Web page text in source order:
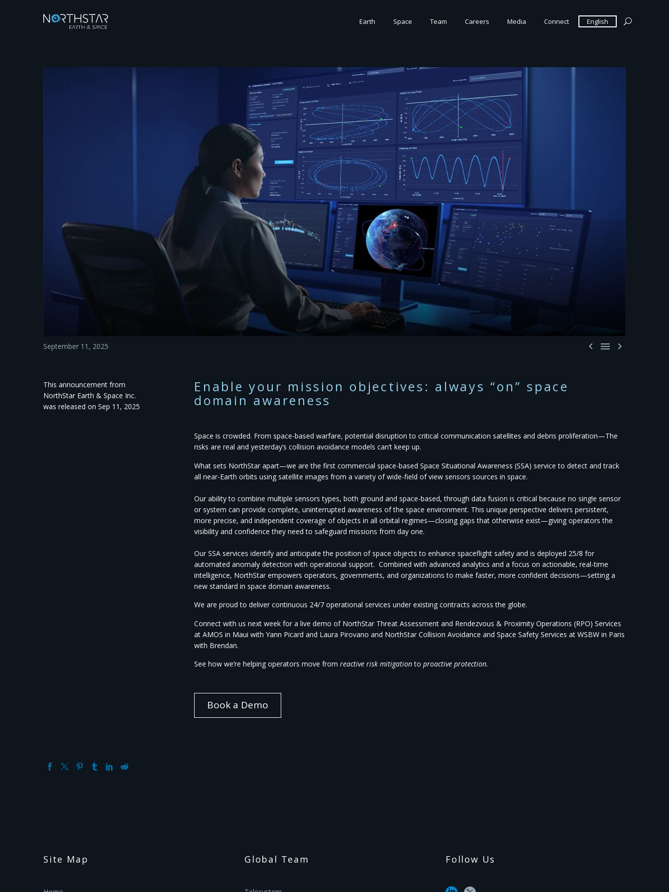
Earth Space Team Careers Media Connect English
  
September 11, 2025
This announcement from
NorthStar Earth & Space Inc.
was released on Sep 11, 2025
Enable your mission objectives: always “on” space
domain awareness
​Space is crowded. From space-based warfare, potential disruption to critical communication satellites and debris proliferation—The
risks are real and yesterday’s collision avoidance models can’t keep up.
What sets NorthStar apart—we are the first commercial space-based Space Situational Awareness (SSA) service to detect and track
all near-Earth orbits using satellite images from a variety of wide-field of view sensors sources in space.
Our ability to combine multiple sensors types, both ground and space-based, through data fusion is critical because no single sensor
or system can provide complete, uninterrupted awareness of the space environment. This unique perspective delivers persistent,
more precise, and independent coverage of objects in all orbital regimes—closing gaps that otherwise exist—giving operators the
visibility and confidence they need to safeguard missions from day one.
Our SSA services identify and anticipate the position of space objects to enhance spaceflight safety and is deployed 25/8 for
automated anomaly detection with operational support. Combined with advanced analytics and a focus on actionable, real-time
intelligence, NorthStar empowers operators, governments, and organizations to make faster, more confident decisions—setting a
new standard in space domain awareness.
We are proud to deliver continuous 24/7 operational services under existing contracts across the globe.
Connect with us next week for a live demo of NorthStar Threat Assessment and Rendezvous & Proximity Operations (RPO) Services
at AMOS in Maui with Yann Picard and Laura Pirovano and NorthStar Collision Avoidance and Space Safety Services at WSBW in Paris
with Brendan.
See how we’re helping operators move from reactive risk mitigationto proactive protection.
Book a Demo
Site Map Global Team Follow Us